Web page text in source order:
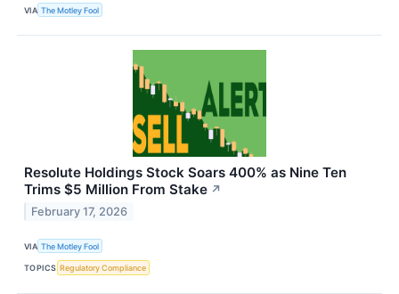
VIA The Motley Fool
Resolute Holdings Stock Soars 400% as Nine Ten
Trims $5 Million From Stake ↗
February 17, 2026
VIA The Motley Fool
TOPICS Regulatory Compliance